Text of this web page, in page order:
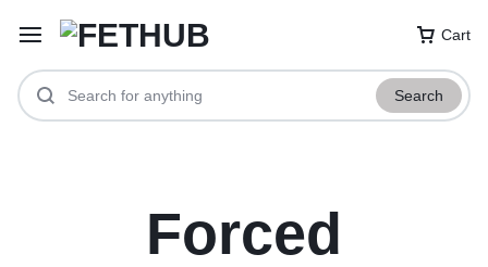
Cart
Search
Forced